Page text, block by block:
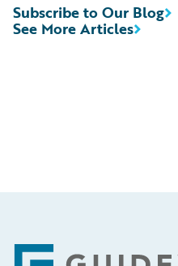
See More Articles
Subscribe to Our Blog